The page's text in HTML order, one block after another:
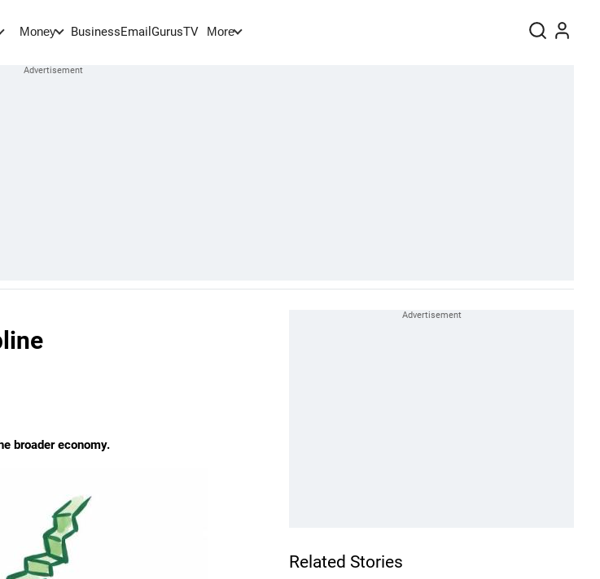
Money BusinessEmail GurusTV More
broader economy.
Related Stories